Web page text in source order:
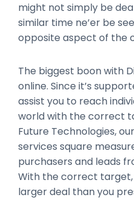
might not simply be
similar time ne’er be
opposite aspect of the
The biggest boon with
online. Since it’s
assist you to reach
world with the correct
Future Technologies,
services square
purchasers and leads
With the correct target,
larger deal than you